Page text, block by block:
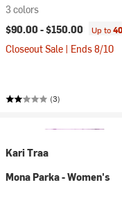
3 colors
$90.00 -$150.00 Up to
Closeout Sale | Ends 8/10
(3)
Kari Traa
Mona Parka - Women's